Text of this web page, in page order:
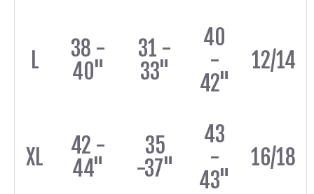
L
38 -
40"
31 -
33"
40
-
42"
12/14
XL
42 -
44"
35
-37"
43
-
43"
16/18